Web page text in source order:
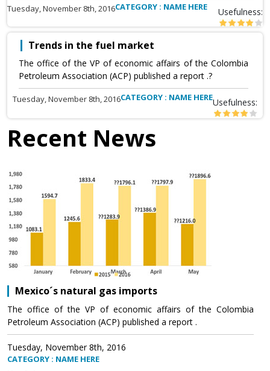
Tuesday, November 8th, 2016CATEGORY : NAME HERE Usefulness:
Trends in the fuel market
The office of the VP of economic affairs of the Colombia
Petroleum Association (ACP) published a report .?
Tuesday, November 8th, 2016CATEGORY : NAME HEREUsefulness:
Recent News
Mexico´s natural gas imports
The office of the VP of economic affairs of the Colombia
Petroleum Association (ACP) published a report .
Tuesday, November 8th, 2016
CATEGORY : NAME HERE